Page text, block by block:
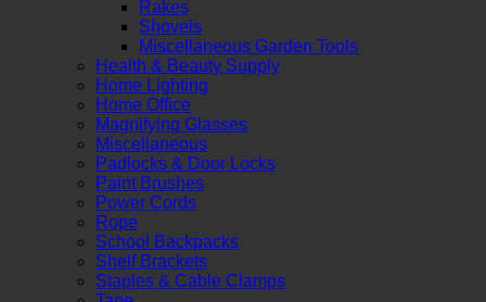
Rakes
Shovels
Miscellaneous Garden Tools
Health & Beauty Supply
Home Lighting
Home Office
Magnifying Glasses
Miscellaneous
Padlocks & Door Locks
Paint Brushes
Power Cords
Rope
School Backpacks
Shelf Brackets
Staples & Cable Clamps